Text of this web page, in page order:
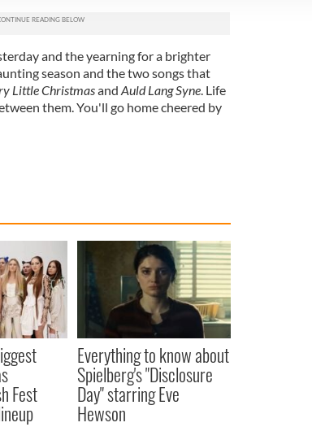
and the yearning for a brighter
season and the two songs that
Little Christmasand Auld Lang Syne. Life
them. You'll go home cheered by
Fest
Everything to know about
Spielberg's "Disclosure
Day" starring Eve
Hewson